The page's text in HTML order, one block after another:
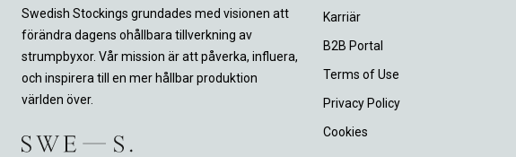
Swedish Stockings grundades med visionen att
förändra dagens ohållbara tillverkning av
strumpbyxor. Vår mission är att påverka, influera,
och inspirera till en mer hållbar produktion
världen över.
Karriär
B2B Portal
Terms of Use
Privacy Policy
Cookies